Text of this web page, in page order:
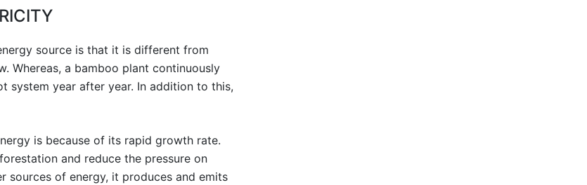
source is that it is different from
Whereas, a bamboo plant continuously
system year after year. In addition to this,
is because of its rapid growth rate.
and reduce the pressure on
sources of energy, it produces and emits